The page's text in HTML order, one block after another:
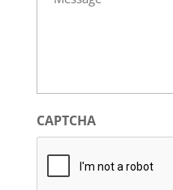
CAPTCHA